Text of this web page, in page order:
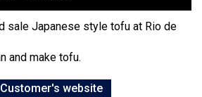
sale Japanese style tofu at Rio de
and make tofu.
Customer's website